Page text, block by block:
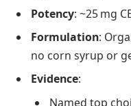
Potency: ~25 mg
Formulation:
no corn syrup or
Evidence:
Named top